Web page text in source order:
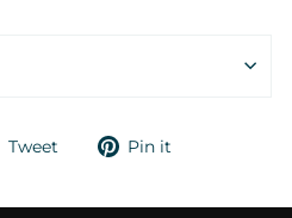
Tweet
Tweet Pin it